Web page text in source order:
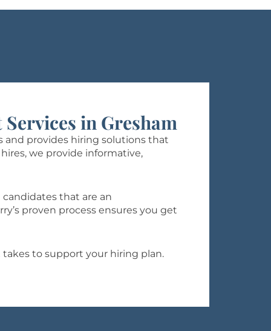
in Gresham
and provides hiring solutions that
we provide informative,
that are an
proven process ensures you get
to support your hiring plan.